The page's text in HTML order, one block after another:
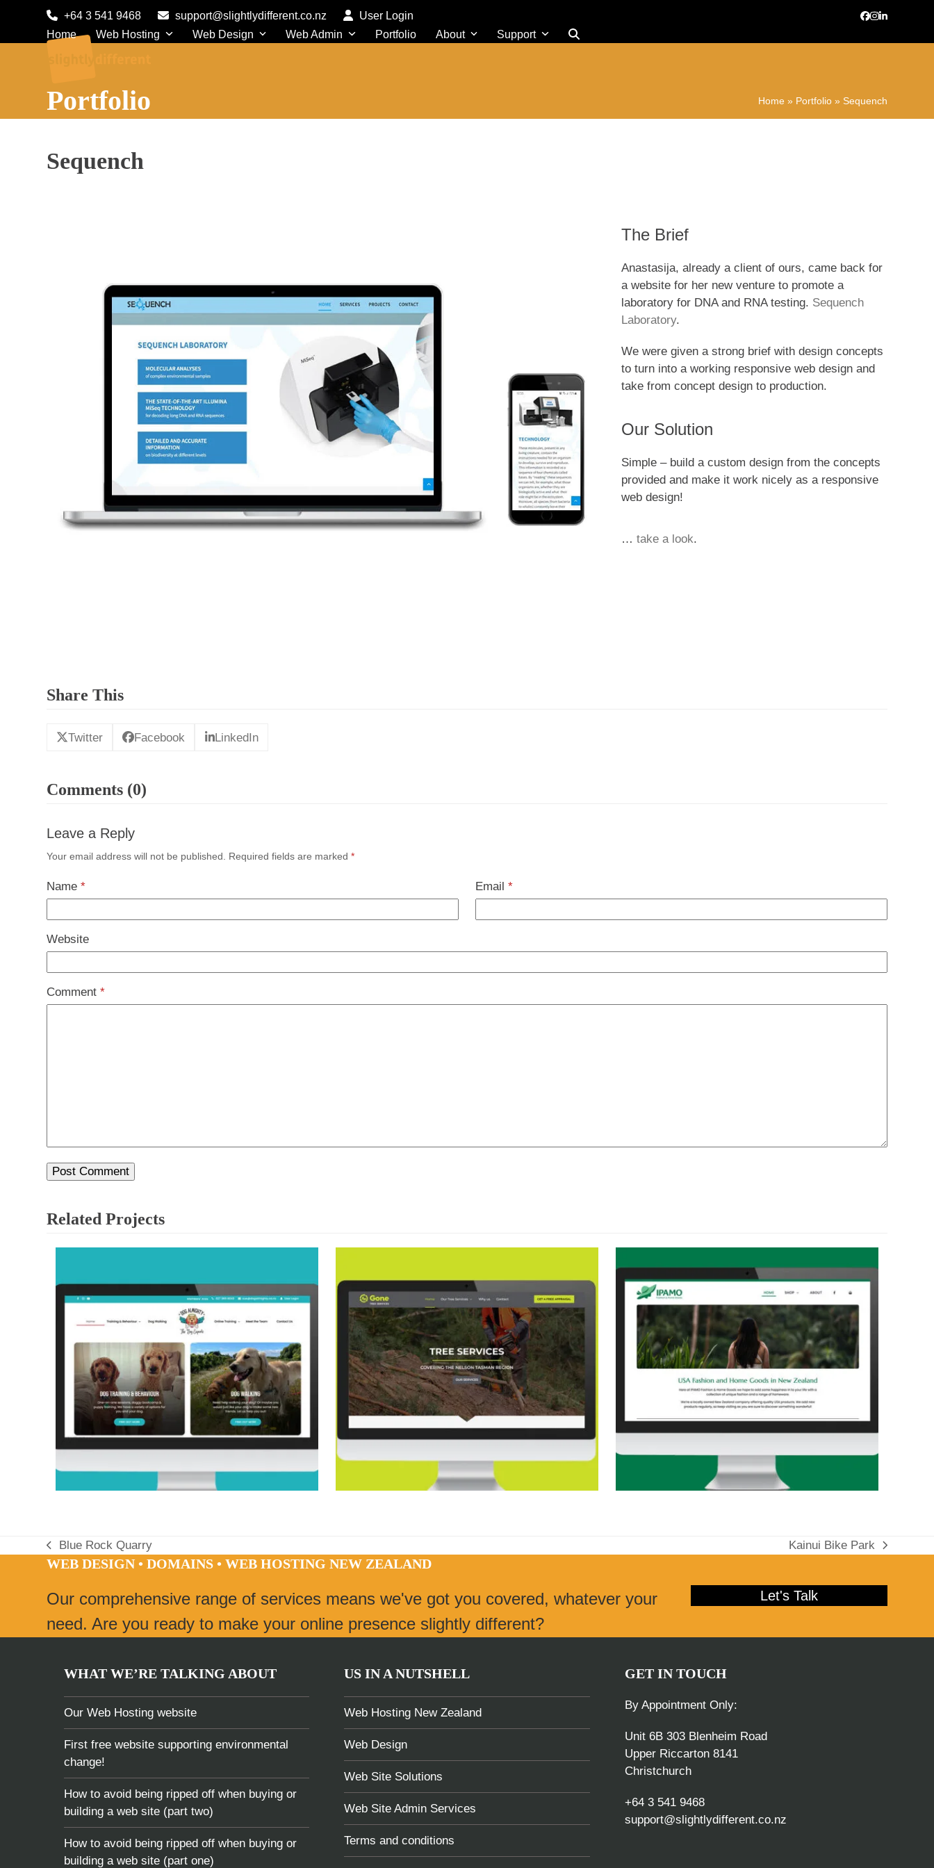
content
+64 3 541 9468 support@slightlydifferent.co.nz User Login Facebook
Instagram
LinkedIn
Home Web Hosting Web Design Web Admin Portfolio About Support
Portfolio Home» Portfolio» Sequench
Sequench
The Brief
Anastasija, already a client of ours, came back for
a website for her new venture to promote a
laboratory for DNA and RNA testing. Sequench
Laboratory.
We were given a strong brief with design concepts
to turn into a working responsive web design and
take from concept design to production.
Our Solution
Simple – build a custom design from the concepts
provided and make it work nicely as a responsive
web design!
… take a look.
Share This
Twitter Facebook LinkedIn
Comments (0)
Leave a Reply
Your email address will not be published. Required fields are marked*
Name* Email*
Website
Comment*
Related Projects
previous
post:
Blue Rock Quarry
next
Kainui Bike Park
WEB DESIGN • DOMAINS • WEB HOSTING NEW ZEALAND
Our comprehensive range of services means we've got you covered, whatever your
need. Are you ready to make your online presence slightly different?
Let's Talk
WHAT WE’RE TALKING ABOUT
Our Web Hosting website
First free website supporting environmental
change!
How to avoid being ripped off when buying or
building a web site (part two)
How to avoid being ripped off when buying or
building a web site (part one)
US IN A NUTSHELL
Web Hosting New Zealand
Web Design
Web Site Solutions
Web Site Admin Services
Terms and conditions
GET IN TOUCH
By Appointment Only:
Unit 6B 303 Blenheim Road
Upper Riccarton 8141
Christchurch
+64 3 541 9468
support@slightlydifferent.co.nz